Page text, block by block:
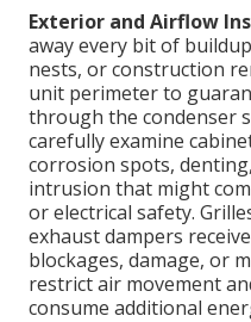
Exterior and Airflow
away every bit of
nests, or construction
unit perimeter to
through the condenser
carefully examine
corrosion spots,
intrusion that might
or electrical safety.
exhaust dampers
blockages, damage, or
restrict air movement
consume additional